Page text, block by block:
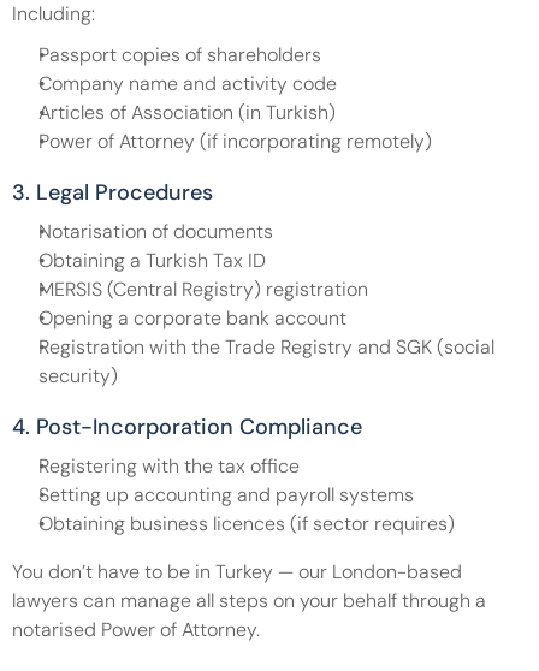
Including:
Passport copies of shareholders
Company name and activity code
Articles of Association (in Turkish)
Power of Attorney (if incorporating remotely)
3. Legal Procedures
Notarisation of documents
Obtaining a Turkish Tax ID
MERSIS (Central Registry) registration
Opening a corporate bank account
Registration with the Trade Registry and SGK (social
security)
4. Post-Incorporation Compliance
Registering with the tax office
Setting up accounting and payroll systems
Obtaining business licences (if sector requires)
You don’t have to be in Turkey — our London-based
lawyers can manage all steps on your behalf through a
notarised Power of Attorney.